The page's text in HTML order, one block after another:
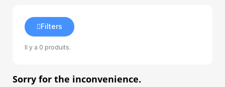
Il y a 0 produits.
Filters
Sorry for the inconvenience.